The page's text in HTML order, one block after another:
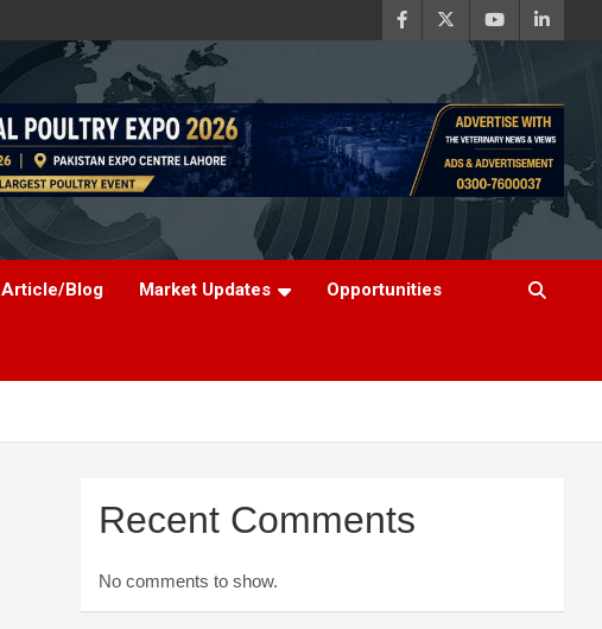
Article/Blog Market Updates Opportunities
Recent Comments
No comments to show.